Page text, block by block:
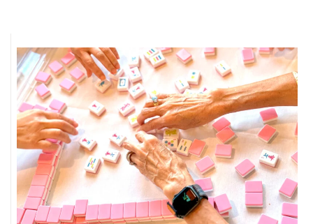
Daily Newsletter Signup
Where’s I.C.E.?